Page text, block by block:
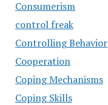
Consumerism
control freak
Controlling Behavior
Cooperation
Coping Mechanisms
Coping Skills